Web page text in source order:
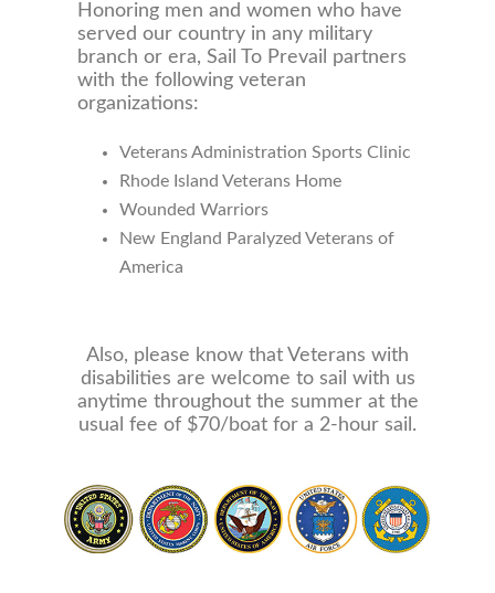
Honoring men and women who have
served our country in any military
branch or era, Sail To Prevail partners
with the following veteran
organizations:
Veterans Administration Sports Clinic
Rhode Island Veterans Home
Wounded Warriors
New England Paralyzed Veterans of
America
Also, please know that Veterans with
disabilities are welcome to sail with us
anytime throughout the summer at the
usual fee of $70/boat for a 2-hour sail.